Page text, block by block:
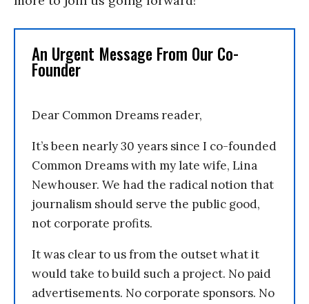
An Urgent Message From Our Co-
Founder
Dear Common Dreams reader,
It’s been nearly 30 years since I co-founded
Common Dreams with my late wife, Lina
Newhouser. We had the radical notion that
journalism should serve the public good,
not corporate profits.
It was clear to us from the outset what it
would take to build such a project. No paid
advertisements. No corporate sponsors. No